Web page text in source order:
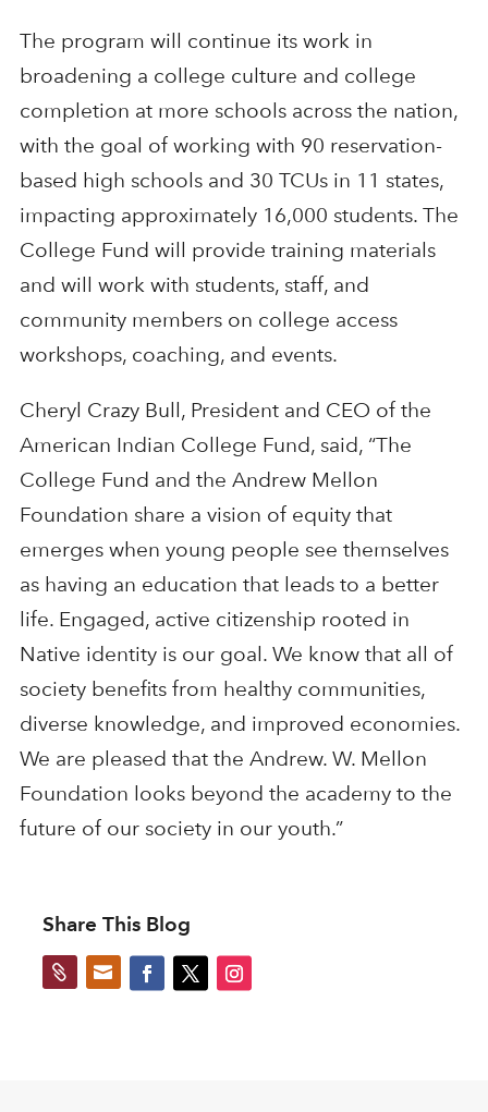
The program will continue its work in
broadening a college culture and college
completion at more schools across the nation,
with the goal of working with 90 reservation-
based high schools and 30 TCUs in 11 states,
impacting approximately 16,000 students. The
College Fund will provide training materials
and will work with students, staff, and
community members on college access
workshops, coaching, and events.
Cheryl Crazy Bull, President and CEO of the
American Indian College Fund, said, “The
College Fund and the Andrew Mellon
Foundation share a vision of equity that
emerges when young people see themselves
as having an education that leads to a better
life. Engaged, active citizenship rooted in
Native identity is our goal. We know that all of
society benefits from healthy communities,
diverse knowledge, and improved economies.
We are pleased that the Andrew. W. Mellon
Foundation looks beyond the academy to the
future of our society in our youth.”
Share This Blog
 